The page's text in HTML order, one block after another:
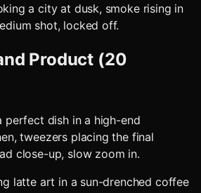
a city at dusk, smoke rising in
shot, locked off.
Product (20
perfect dish in a high-end
tweezers placing the final
close-up, slow zoom in.
latte art in a sun-drenched coffee